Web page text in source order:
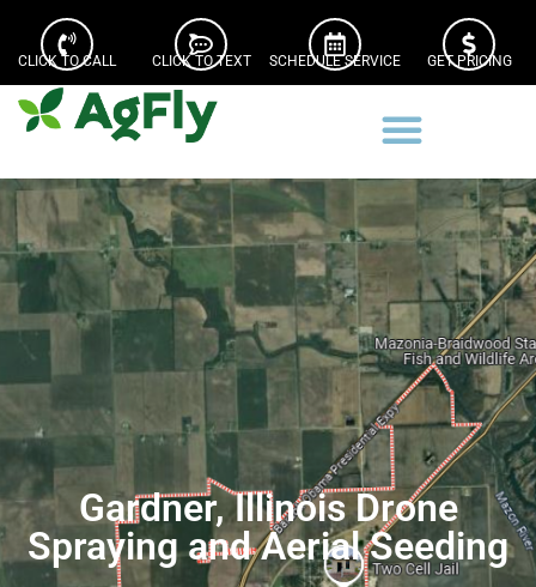
CLICK TO CALL CLICK TO TEXT SCHEDULE SERVICE GET PRICING
Gardner, Illinois Drone
Spraying and Aerial Seeding